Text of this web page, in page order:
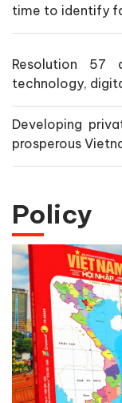
time to identify
Resolution 57
technology,
Developing
prosperous
Policy